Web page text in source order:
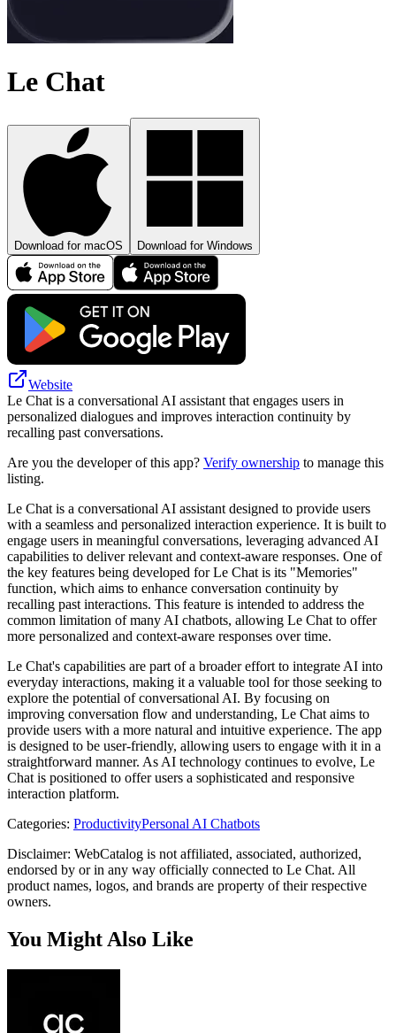
Le Chat
Download for macOS Download for Windows
Website
Le Chat is a conversational AI assistant that engages users in
personalized dialogues and improves interaction continuity by
recalling past conversations.
Are you the developer of this app? Verify ownership to manage this
listing.
Le Chat is a conversational AI assistant designed to provide users
with a seamless and personalized interaction experience. It is built to
engage users in meaningful conversations, leveraging advanced AI
capabilities to deliver relevant and context-aware responses. One of
the key features being developed for Le Chat is its "Memories"
function, which aims to enhance conversation continuity by
recalling past interactions. This feature is intended to address the
common limitation of many AI chatbots, allowing Le Chat to offer
more personalized and context-aware responses over time.
Le Chat's capabilities are part of a broader effort to integrate AI into
everyday interactions, making it a valuable tool for those seeking to
explore the potential of conversational AI. By focusing on
improving conversation flow and understanding, Le Chat aims to
provide users with a more natural and intuitive experience. The app
is designed to be user-friendly, allowing users to engage with it in a
straightforward manner. As AI technology continues to evolve, Le
Chat is positioned to offer users a sophisticated and responsive
interaction platform.
Categories: ProductivityPersonal AI Chatbots
Disclaimer: WebCatalog is not affiliated, associated, authorized,
endorsed by or in any way officially connected to Le Chat. All
product names, logos, and brands are property of their respective
owners.
You Might Also Like